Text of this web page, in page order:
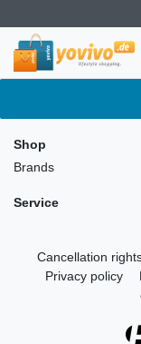
Shop
Brands
Service
Cancellation
Privacy policy